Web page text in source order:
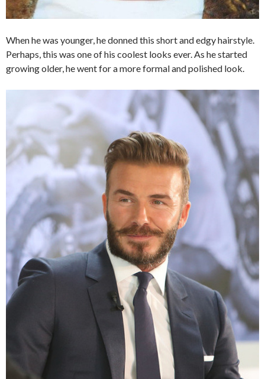
When he was younger, he donned this short and edgy hairstyle.
Perhaps, this was one of his coolest looks ever. As he started
growing older, he went for a more formal and polished look.